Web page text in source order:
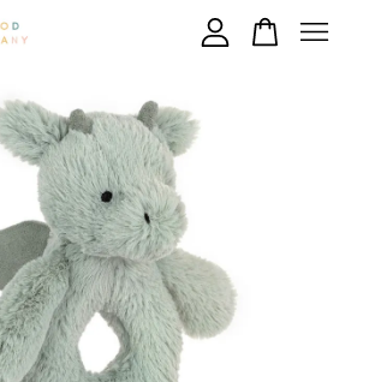
is currently empty.
CONTINUE SHOPPING